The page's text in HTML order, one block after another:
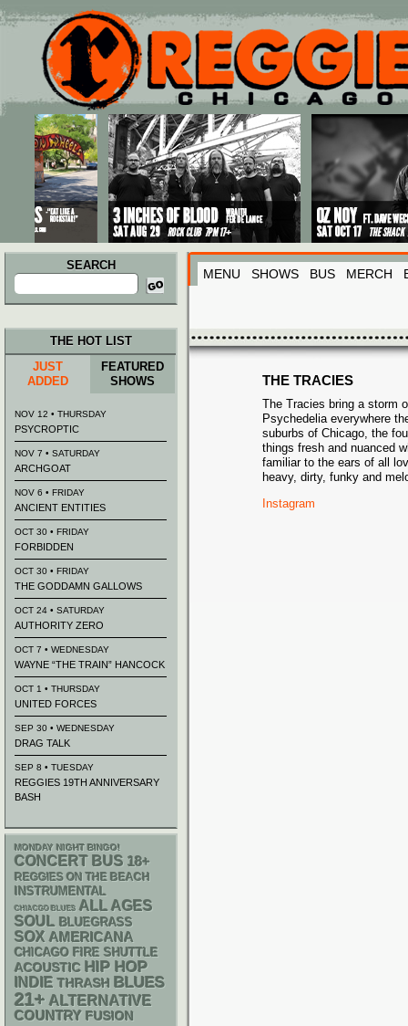
Main menu
Skip to primary content
Skip to secondary content
SEARCH
Search
for:
MENU SHOWS BUS MERCH
THE TRACIES
The Tracies bring a storm
Psychedelia everywhere
suburbs of Chicago, the
things fresh and nuanced
familiar to the ears of all
heavy, dirty, funky and
Instagram
THE HOT LIST
JUST
ADDED
FEATURED
SHOWS
NOV 12 • THURSDAY
PSYCROPTIC
NOV 7 • SATURDAY
ARCHGOAT
NOV 6 • FRIDAY
ANCIENT ENTITIES
OCT 30 • FRIDAY
FORBIDDEN
OCT 30 • FRIDAY
THE GODDAMN GALLOWS
OCT 24 • SATURDAY
AUTHORITY ZERO
OCT 7 • WEDNESDAY
WAYNE “THE TRAIN” HANCOCK
OCT 1 • THURSDAY
UNITED FORCES
SEP 30 • WEDNESDAY
DRAG TALK
SEP 8 • TUESDAY
REGGIES 19TH ANNIVERSARY
BASH
MONDAY NIGHT BINGO!
CONCERT BUS 18+
REGGIES ON THE BEACH
INSTRUMENTAL
CHIACGO BLUES ALL AGES
SOUL BLUEGRASS
SOX AMERICANA
CHICAGO FIRE SHUTTLE
ACOUSTIC HIP HOP
INDIE THRASH BLUES
21+ ALTERNATIVE
COUNTRY FUSION